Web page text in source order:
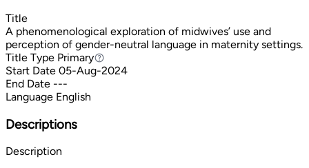
Title
A phenomenological exploration of midwives’ use and
perception of gender-neutral language in maternity settings.
Title Type PrimaryPrimary
Start Date 05-Aug-2024
End Date ---
Language English
Descriptions
Description